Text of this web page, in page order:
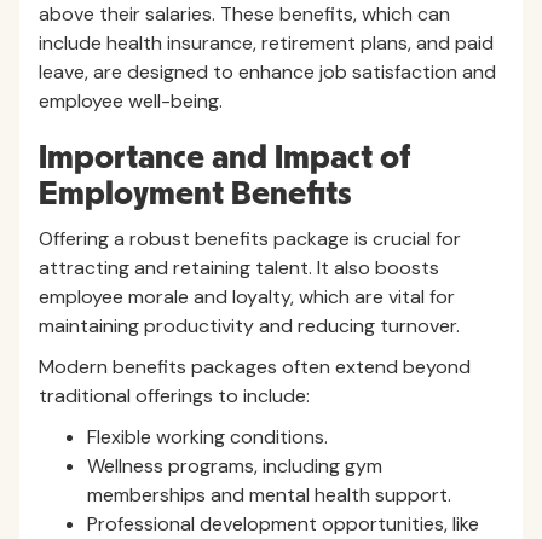
above their salaries. These benefits, which can
include health insurance, retirement plans, and paid
leave, are designed to enhance job satisfaction and
employee well-being.
Importance and Impact of
Employment Benefits
Offering a robust benefits package is crucial for
attracting and retaining talent. It also boosts
employee morale and loyalty, which are vital for
maintaining productivity and reducing turnover.
Modern benefits packages often extend beyond
traditional offerings to include:
Flexible working conditions.
Wellness programs, including gym
memberships and mental health support.
Professional development opportunities, like